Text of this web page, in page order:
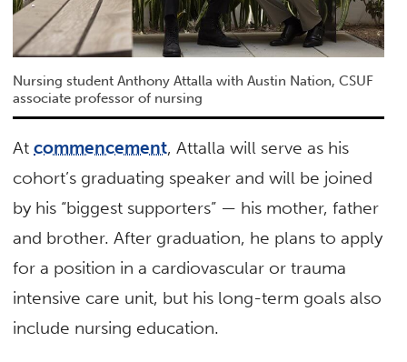
Nursing student Anthony Attalla with Austin Nation, CSUF
associate professor of nursing
Atcommencement, Attalla will serve as his
cohort’s graduating speaker and will be joined
by his “biggest supporters” — his mother, father
and brother. After graduation, he plans to apply
for a position in a cardiovascular or trauma
intensive care unit, but his long-term goals also
include nursing education.